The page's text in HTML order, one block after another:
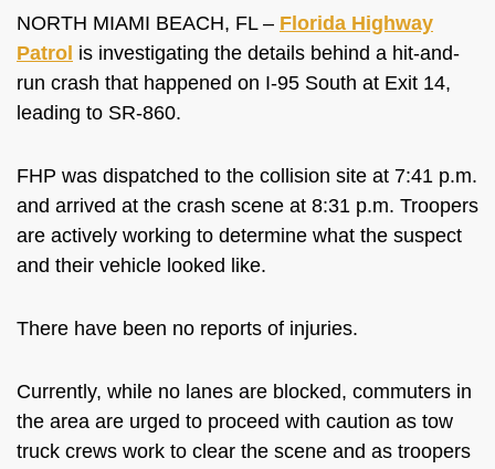
NORTH MIAMI BEACH, FL – Florida Highway
Patrol is investigating the details behind a hit-and-
run crash that happened on I-95 South at Exit 14,
leading to SR-860.
FHP was dispatched to the collision site at 7:41 p.m.
and arrived at the crash scene at 8:31 p.m. Troopers
are actively working to determine what the suspect
and their vehicle looked like.
There have been no reports of injuries.
Currently, while no lanes are blocked, commuters in
the area are urged to proceed with caution as tow
truck crews work to clear the scene and as troopers